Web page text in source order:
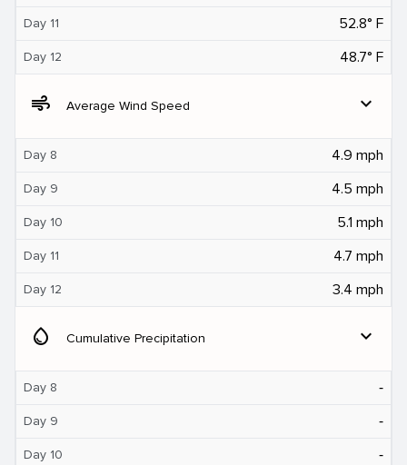
Day 11 52.8° F
Day 12 48.7° F
air Average Wind Speed expand_more
Day 8 4.9 mph
Day 9 4.5 mph
Day 10 5.1 mph
Day 11 4.7 mph
Day 12 3.4 mph
water_drop Cumulative Precipitation expand_more
Day 8 ‐
Day 9 ‐
Day 10 ‐